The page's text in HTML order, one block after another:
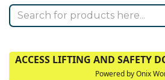
ACCESS LIFTING AND SAFETY
Powered by Onix